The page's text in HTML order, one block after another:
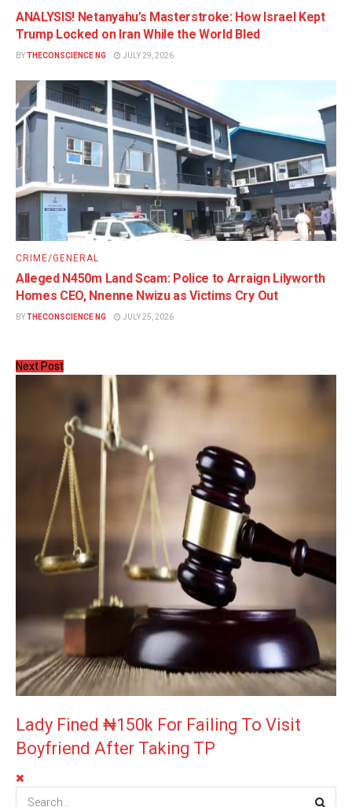
ANALYSIS! Netanyahu’s Masterstroke: How Israel Kept
Trump Locked on Iran While the World Bled
BYTHECONSCIENCE NG JULY 29, 2026
CRIME/GENERAL
Alleged N450m Land Scam: Police to Arraign Lilyworth
Homes CEO, Nnenne Nwizu as Victims Cry Out
BYTHECONSCIENCE NG JULY 25, 2026
Next Post
Lady Fined ₦150k For Failing To Visit
Boyfriend After Taking TP